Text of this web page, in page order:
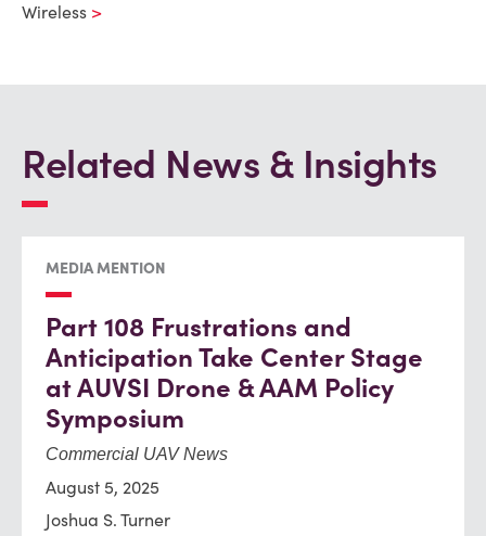
Wireless
Related News & Insights
MEDIA MENTION
Part 108 Frustrations and
Anticipation Take Center Stage
at AUVSI Drone & AAM Policy
Symposium
Commercial UAV News
August 5, 2025
Joshua S. Turner